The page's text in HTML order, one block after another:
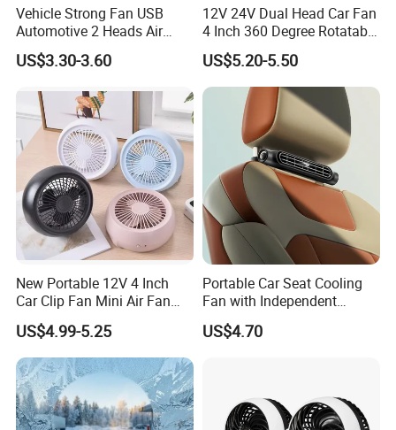
Vehicle Strong Fan USB
Automotive 2 Heads Air
Circulation Fan
US$3.30-3.60
12V 24V Dual Head Car Fan
4 Inch 360 Degree Rotatable
for Truck RV
US$5.20-5.50
New Portable 12V 4 Inch
Car Clip Fan Mini Air Fan
with Touch Switch and
Strong Clip
US$4.99-5.25
Portable Car Seat Cooling
Fan with Independent
Switch for Comfort
US$4.70